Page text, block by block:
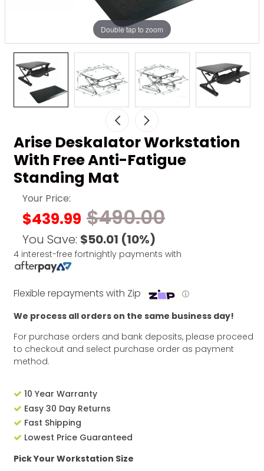
Double tap to zoom
Arise Deskalator Workstation
With Free Anti-Fatigue
Standing Mat
Your Price:
$439.99 $490.00
You Save: $50.01 (10%)
4 interest-free fortnightly payments with
Flexible repayments with Zip ⓘ
We process all orders on the same business day!
For purchase orders and bank deposits, please proceed
to checkout and select purchase order as payment
method.
10 Year Warranty
Easy 30 Day Returns
Fast Shipping
Lowest Price Guaranteed
Pick Your Workstation Size